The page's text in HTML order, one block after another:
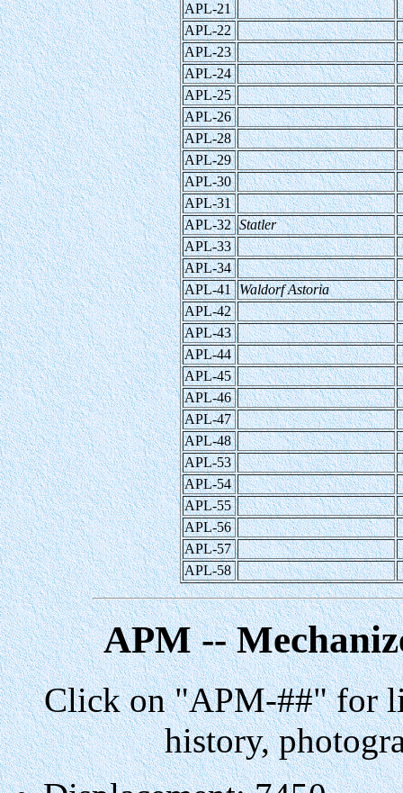
APL-21
APL-22
APL-23
APL-24
APL-25
APL-26
APL-28
APL-29
APL-30
APL-31
APL-32 Statler
APL-33
APL-34
APL-41 Waldorf Astoria
APL-42
APL-43
APL-44
APL-45
APL-46
APL-47
APL-48
APL-53
APL-54
APL-55
APL-56
APL-57
APL-58
APM --
Click on "APM-##" for
history,